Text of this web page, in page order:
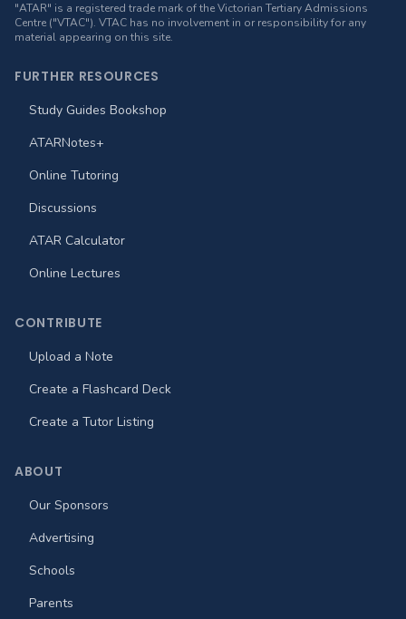
"ATAR" is a registered trade mark of the Victorian Tertiary Admissions
Centre ("VTAC"). VTAC has no involvement in or responsibility for any
material appearing on this site.
FURTHER RESOURCES
Study Guides Bookshop
ATARNotes+
Online Tutoring
Discussions
ATAR Calculator
Online Lectures
CONTRIBUTE
Upload a Note
Create a Flashcard Deck
Create a Tutor Listing
ABOUT
Our Sponsors
Advertising
Schools
Parents